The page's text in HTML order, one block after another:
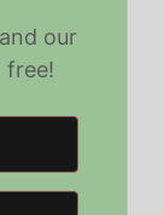
our
free!